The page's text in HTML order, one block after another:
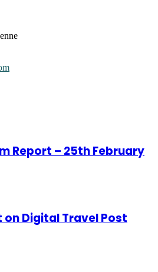
Report – 25th February
on Digital Travel Post